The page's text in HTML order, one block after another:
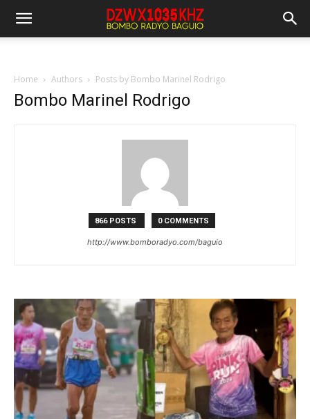
Home Authors Posts by Bombo Marinel Rodrigo
Bombo Marinel Rodrigo
866 POSTS 0 COMMENTS
http://www.bomboradyo.com/baguio